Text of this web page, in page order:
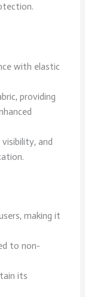
with elastic
providing
and
making it
to non-
its